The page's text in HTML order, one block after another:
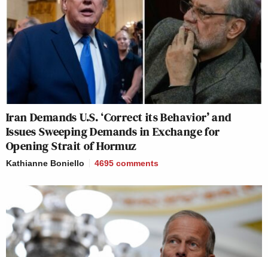
Iran Demands U.S. ‘Correct its Behavior’ and
Issues Sweeping Demands in Exchange for
Opening Strait of Hormuz
Kathianne Boniello 4695 comments